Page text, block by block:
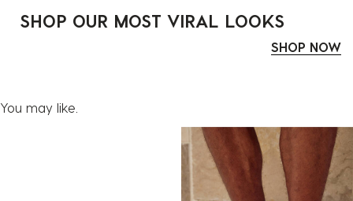
SHOP OUR MOST VIRAL LOOKS
SHOP NOW
You may like.